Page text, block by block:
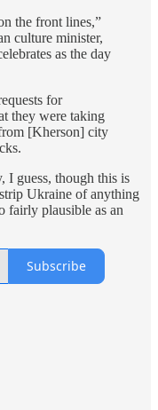
the front lines,”
culture minister,
as the day
for
they were taking
[Kherson] city
I guess, though this is
Ukraine of anything
fairly plausible as an
Subscribe